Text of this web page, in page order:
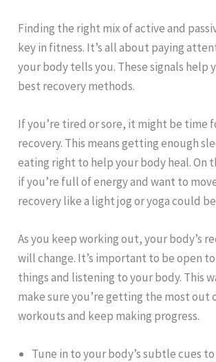
Finding the right mix of active and
key in fitness. It’s all about paying
your body tells you. These signals help
best recovery methods.
If you’re tired or sore, it might be time
recovery. This means getting enough
eating right to help your body heal. On
if you’re full of energy and want to
recovery like a light jog or yoga could
As you keep working out, your body’s
will change. It’s important to be open
things and listening to your body. This
make sure you’re getting the most out
workouts and keep making progress.
Tune in to your body’s subtle cues